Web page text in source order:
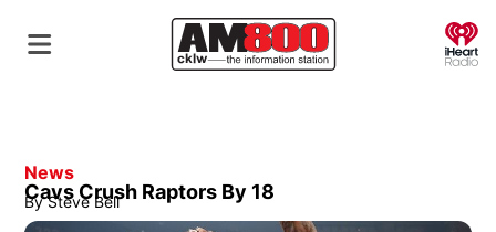
News
Cavs Crush Raptors By 18
By Steve Bell